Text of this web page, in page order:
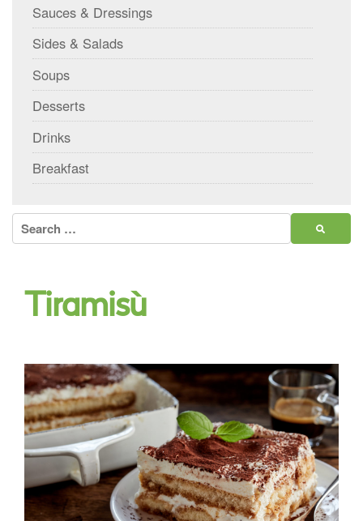
Sauces & Dressings
Sides & Salads
Soups
Desserts
Drinks
Breakfast
Search
for:
Tiramisù